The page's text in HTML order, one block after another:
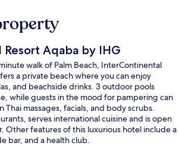
Aqaba by IHG
walk of Palm Beach, InterContinental
a private beach where you can enjoy
and beachside drinks. 3 outdoor pools
while guests in the mood for pampering can
Thai massages, facials, and body scrubs.
serves international cuisine and is open
Other features of this luxurious hotel include a
bar, and a health club.